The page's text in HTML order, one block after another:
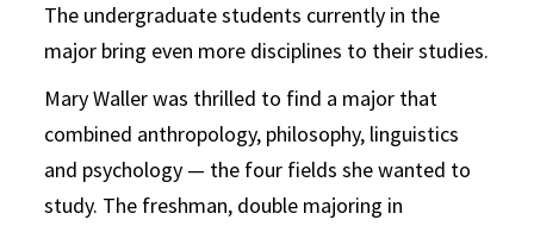
The undergraduate students currently in the
major bring even more disciplines to their studies.
Mary Waller was thrilled to find a major that
combined anthropology, philosophy, linguistics
and psychology — the four fields she wanted to
study. The freshman, double majoring in